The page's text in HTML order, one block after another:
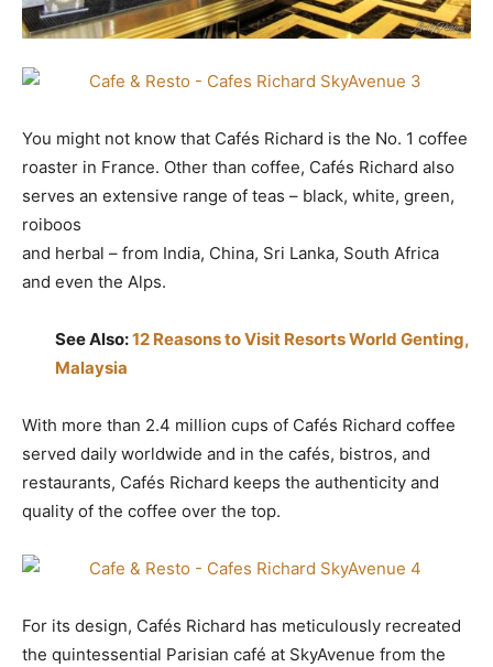
You might not know that Cafés Richard is the No. 1 coffee
roaster in France. Other than coffee, Cafés Richard also
serves an extensive range of teas – black, white, green,
roiboos
and herbal – from India, China, Sri Lanka, South Africa
and even the Alps.
See Also:12 Reasons to Visit Resorts World Genting,
Malaysia
With more than 2.4 million cups of Cafés Richard coffee
served daily worldwide and in the cafés, bistros, and
restaurants, Cafés Richard keeps the authenticity and
quality of the coffee over the top.
For its design, Cafés Richard has meticulously recreated
the quintessential Parisian café at SkyAvenue from the